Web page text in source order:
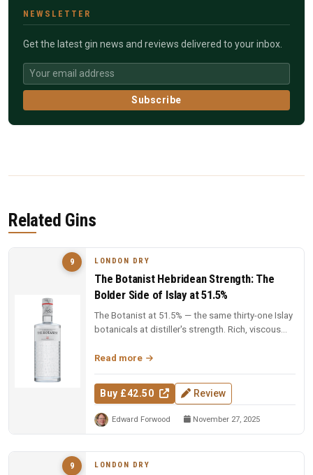
NEWSLETTER
Get the latest gin news and reviews delivered to your inbox.
Subscribe
Related Gins
9 LONDON DRY
The Botanist Hebridean Strength: The
Bolder Side of Islay at 51.5%
The Botanist at 51.5% — the same thirty-one Islay
botanicals at distiller's strength. Rich, viscous
Read more
Buy £42.50 Review
Edward Forwood November 27, 2025
9 LONDON DRY